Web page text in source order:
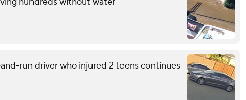
run driver who injured 2 teens continues